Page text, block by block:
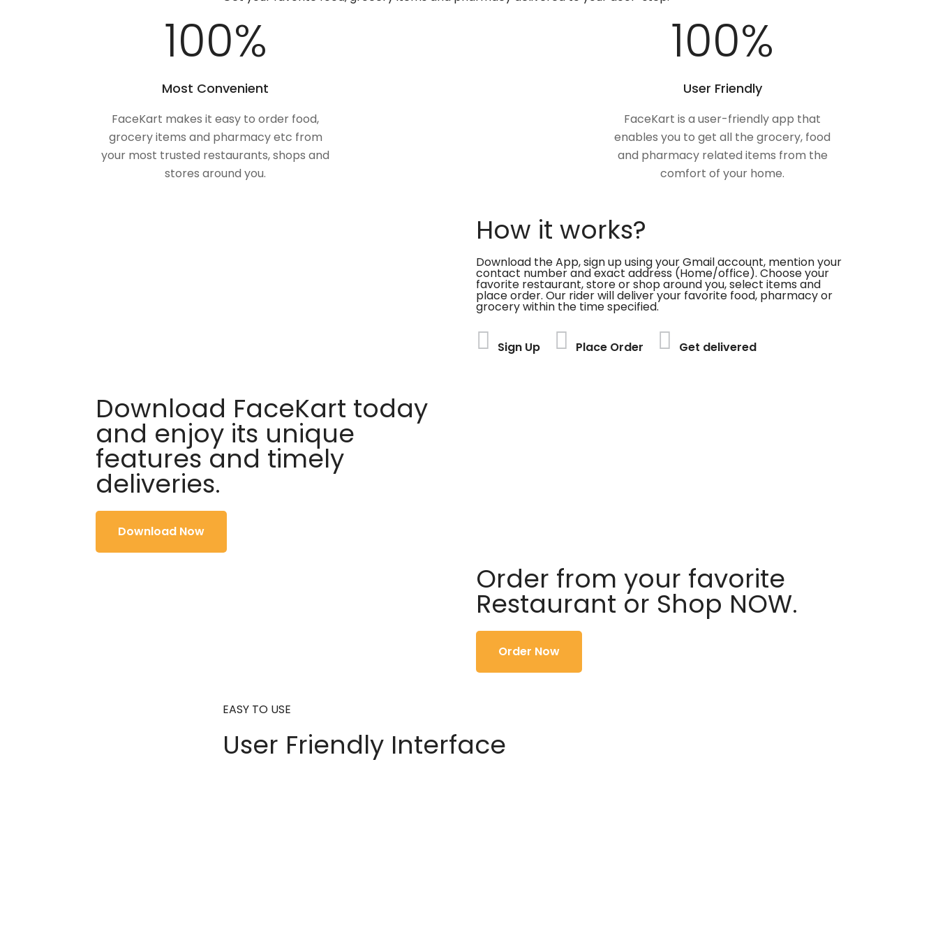
100%
Most Convenient
FaceKart makes it easy to order food,
grocery items and pharmacy etc from
your most trusted restaurants, shops and
stores around you.
100%
User Friendly
FaceKart is a user-friendly app that
enables you to get all the grocery, food
and pharmacy related items from the
comfort of your home.
How it works?
Download the App, sign up using your Gmail account, mention your
contact number and exact address (Home/office). Choose your
favorite restaurant, store or shop around you, select items and
place order. Our rider will deliver your favorite food, pharmacy or
grocery within the time specified.
Sign Up Place Order Get delivered
Download FaceKart today
and enjoy its unique
features and timely
deliveries.
Download Now
Order from your favorite
Restaurant or Shop NOW.
Order Now
EASY TO USE
User Friendly Interface